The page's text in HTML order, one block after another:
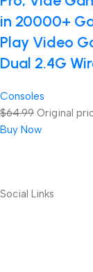
in 20000+
Play Video
Dual 2.4G
Consoles
$64.99 Original
Buy Now
Social Links